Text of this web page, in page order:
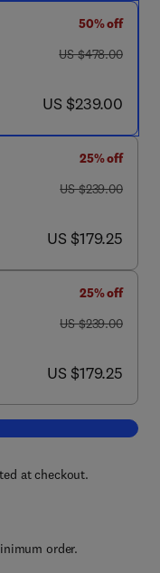
50% off
was US $478.00
US $478.00
now US $239.00
US $239.00
25% off
was US $239.00
US $239.00
now US $179.25
US $179.25
25% off
was US $239.00
US $239.00
now US $179.25
US $179.25
Epigenetic Regulation of
at checkout.
order.